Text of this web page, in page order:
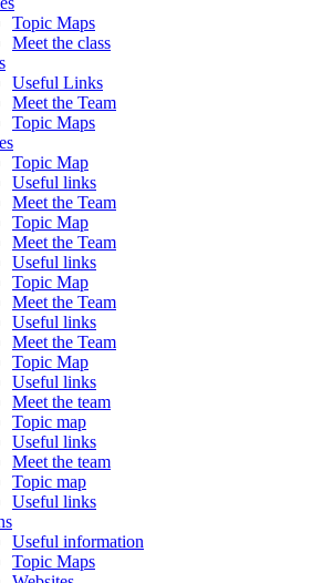
Topic Maps
Meet the class
Useful Links
Meet the Team
Topic Maps
Topic Map
Useful links
Meet the Team
Topic Map
Meet the Team
Useful links
Topic Map
Meet the Team
Useful links
Meet the Team
Topic Map
Useful links
Meet the team
Topic map
Useful links
Meet the team
Topic map
Useful links
Useful information
Topic Maps